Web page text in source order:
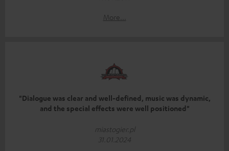
More...
"Dialogue was clear and well-defined, music was dynamic,
and the special effects were well positioned"
miastogier.pl
31.01.2024